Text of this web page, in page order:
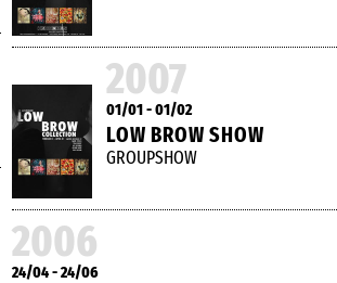
2007
01/01 - 01/02
LOW BROW SHOW
GROUPSHOW
2006
24/04 - 24/06